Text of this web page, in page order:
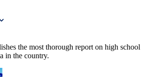
the most thorough report on high school
in the country.